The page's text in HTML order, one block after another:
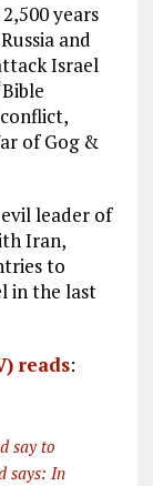
years
and
Israel
of Gog &
leader of
Iran,
to
in the last
reads:
say to
says: In